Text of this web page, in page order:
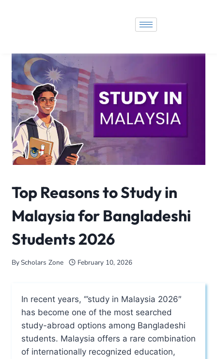
Top Reasons to Study in
Malaysia for Bangladeshi
Students 2026
ByScholars Zone February 10, 2026
In recent years, ‘”study in Malaysia 2026″
has become one of the most searched
study-abroad options among Bangladeshi
students. Malaysia offers a rare combination
of internationally recognized education,